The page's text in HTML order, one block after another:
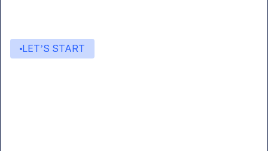
LET’S START